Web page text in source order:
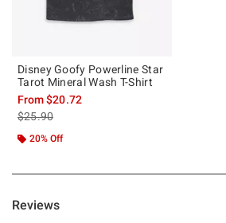
Disney Goofy Powerline Star
Tarot Mineral Wash T-Shirt
From$20.72
is sales price, the original price is
$25.90
20% Off